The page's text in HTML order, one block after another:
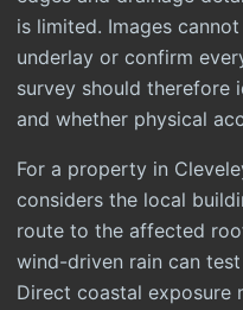
is limited. Images
underlay or confirm
survey should therefore
and whether physical
For a property in
considers the local
route to the affected
wind-driven rain can
Direct coastal exposure